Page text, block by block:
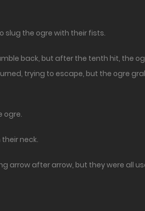
slug the ogre with their fists.
back, but after the tenth hit, the
trying to escape, but the ogre
ogre.
neck.
arrow after arrow, but they were all